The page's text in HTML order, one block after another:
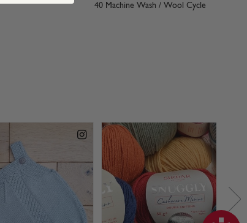
40 Machine Wash / Wool Cycle